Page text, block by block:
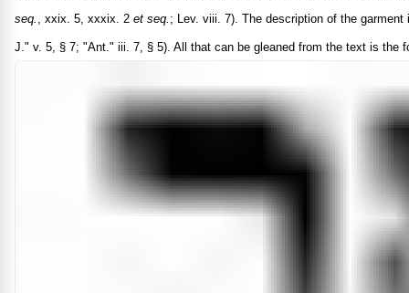
seq. , xxix. 5, xxxix. 2 et seq. ; Lev. viii. 7). The description of the
J." v. 5, § 7; "Ant." iii. 7, § 5). All that can be gleaned from the text is the